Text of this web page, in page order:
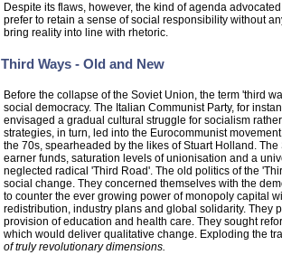
Despite its flaws, however, the kind of agenda
prefer to retain a sense of social responsibility without
bring reality into line with rhetoric.
Third Ways - Old and New
Before the collapse of the Soviet Union, the term 'third
social democracy. The Italian Communist Party, for
envisaged a gradual cultural struggle for socialism
strategies, in turn, led into the Eurocommunist
the 70s, spearheaded by the likes of Stuart Holland.
earner funds, saturation levels of unionisation and a
neglected radical 'Third Road'. The old politics of the
social change. They concerned themselves with the
to counter the ever growing power of monopoly capital
redistribution, industry plans and global solidarity. They
provision of education and health care. They sought
which would deliver qualitative change. Exploding the
of truly revolutionary dimensions.